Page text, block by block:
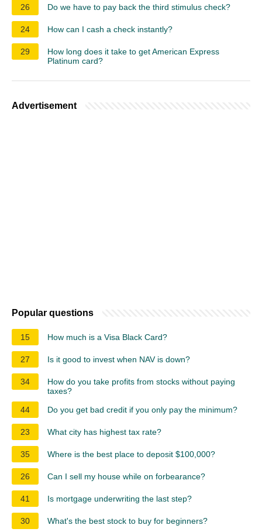
26 Do we have to pay back the third stimulus check?
24 How can I cash a check instantly?
29
How long does it take to get American Express
Platinum card?
Advertisement
Popular questions
15 How much is a Visa Black Card?
27 Is it good to invest when NAV is down?
34
How do you take profits from stocks without paying
taxes?
44
Do you get bad credit if you only pay the minimum?
23 What city has highest tax rate?
35 Where is the best place to deposit $100,000?
26 Can I sell my house while on forbearance?
41 Is mortgage underwriting the last step?
30 What's the best stock to buy for beginners?